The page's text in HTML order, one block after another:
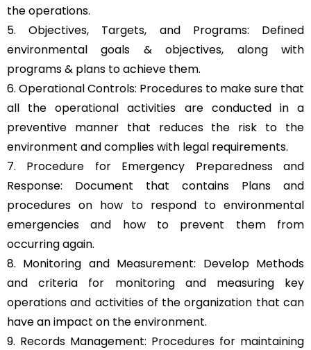
the operations.
5. Objectives, Targets, and Programs: Defined
environmental goals & objectives, along with
programs & plans to achieve them.
6. Operational Controls: Procedures to make sure that
all the operational activities are conducted in a
preventive manner that reduces the risk to the
environment and complies with legal requirements.
7. Procedure for Emergency Preparedness and
Response: Document that contains Plans and
procedures on how to respond to environmental
emergencies and how to prevent them from
occurring again.
8. Monitoring and Measurement: Develop Methods
and criteria for monitoring and measuring key
operations and activities of the organization that can
have an impact on the environment.
9. Records Management: Procedures for maintaining